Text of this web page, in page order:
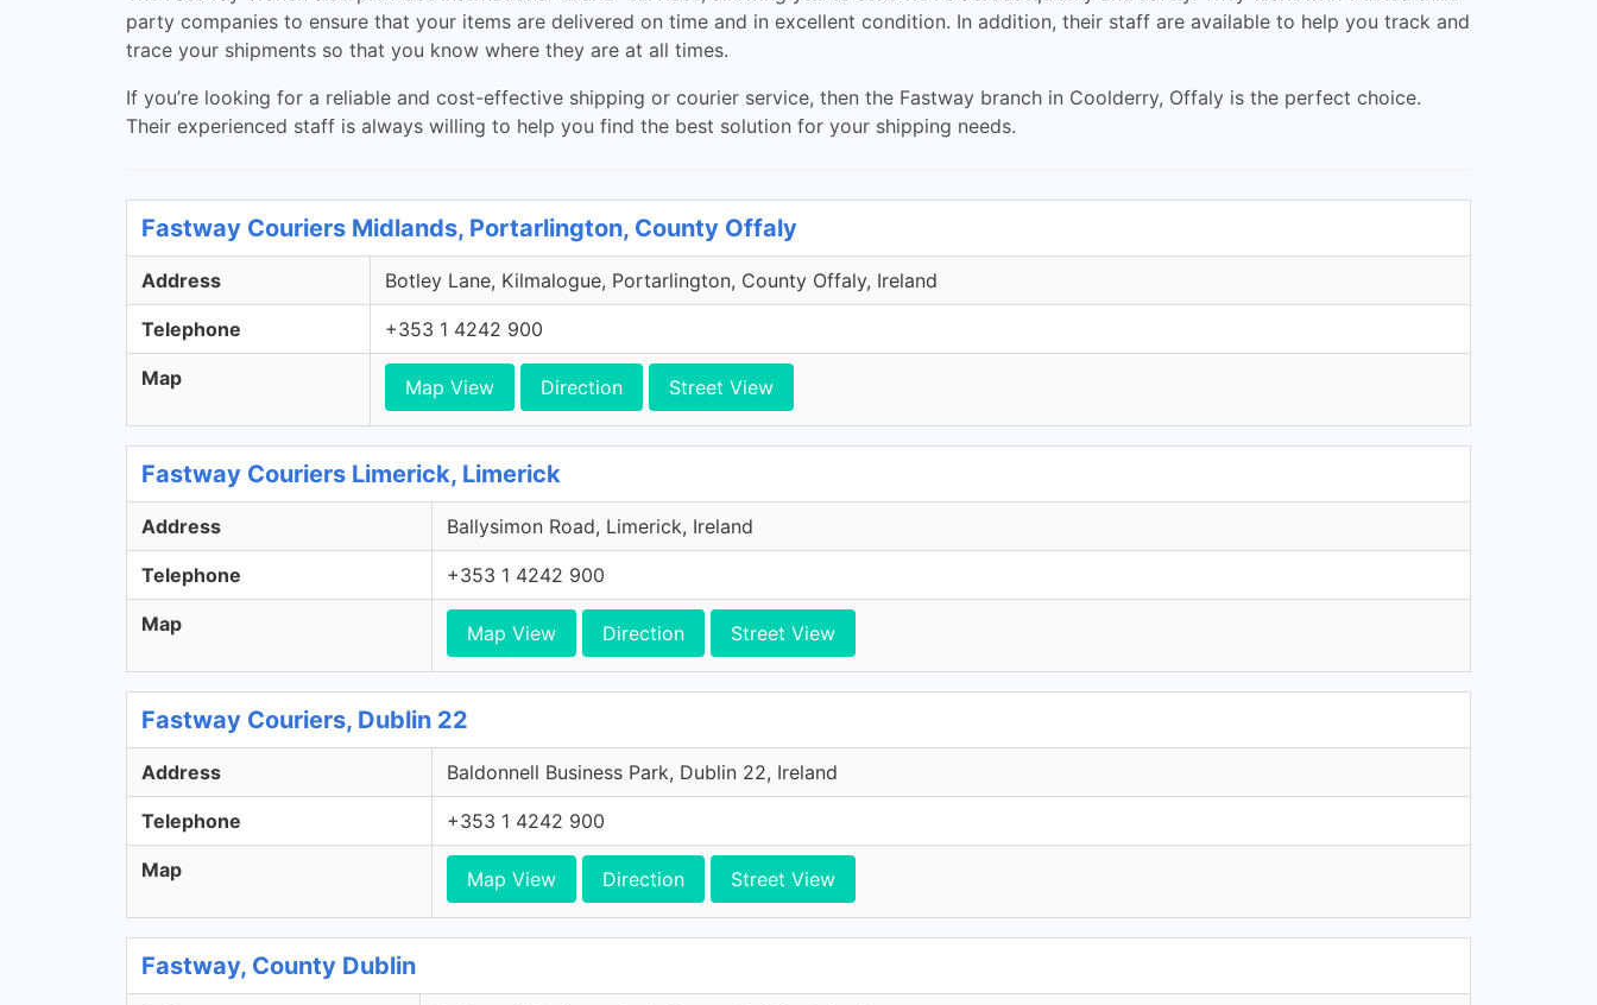
party companies to ensure that your items are delivered on time and in excellent condition. In addition, their staff are available to help you track and
trace your shipments so that you know where they are at all times.
If you’re looking for a reliable and cost-effective shipping or courier service, then the Fastway branch in Coolderry, Offaly is the perfect choice.
Their experienced staff is always willing to help you find the best solution for your shipping needs.
Fastway Couriers Midlands, Portarlington, County Offaly
Address Botley Lane, Kilmalogue, Portarlington, County Offaly, Ireland
Telephone +353 1 4242 900
Map Map View Direction Street View
Fastway Couriers Limerick, Limerick
Address Ballysimon Road, Limerick, Ireland
Telephone +353 1 4242 900
Map Map View Direction Street View
Fastway Couriers, Dublin 22
Address Baldonnell Business Park, Dublin 22, Ireland
Telephone +353 1 4242 900
Map Map View Direction Street View
Fastway, County Dublin